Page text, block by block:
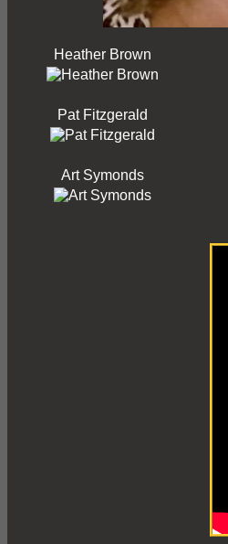
Heather Brown
Pat Fitzgerald
Art Symonds